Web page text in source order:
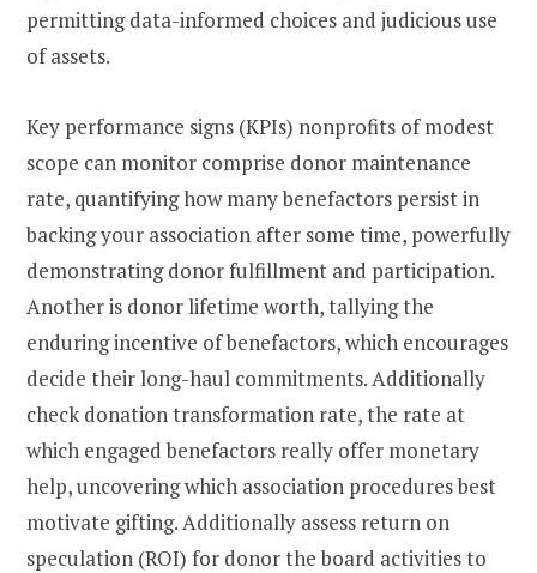
permitting data-informed choices and judicious use
of assets.
Key performance signs (KPIs) nonprofits of modest
scope can monitor comprise donor maintenance
rate, quantifying how many benefactors persist in
backing your association after some time, powerfully
demonstrating donor fulfillment and participation.
Another is donor lifetime worth, tallying the
enduring incentive of benefactors, which encourages
decide their long-haul commitments. Additionally
check donation transformation rate, the rate at
which engaged benefactors really offer monetary
help, uncovering which association procedures best
motivate gifting. Additionally assess return on
speculation (ROI) for donor the board activities to